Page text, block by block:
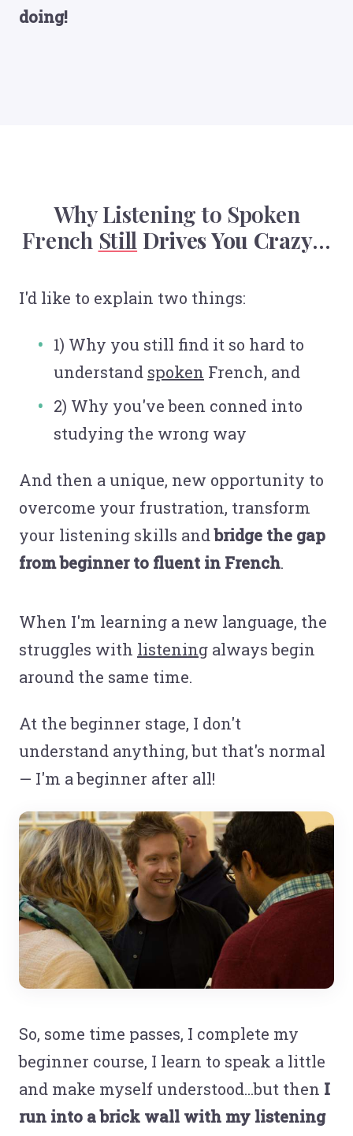
doing!
Why Listening to Spoken
French Still Drives You Crazy...
I'd like to explain two things:
1) Why you still find it so hard to
understand spoken French, and
2) Why you've been conned into
studying the wrong way
And then a unique, new opportunity to
overcome your frustration, transform
your listening skills andbridge the gap
from beginner to fluent in French.
When I'm learning a new language, the
struggles with listening always begin
around the same time.
At the beginner stage, I don't
understand anything, but that's normal
— I'm a beginner after all!
So, some time passes, I complete my
beginner course, I learn to speak a little
and make myself understood...but then I
run into a brick wall with my listening